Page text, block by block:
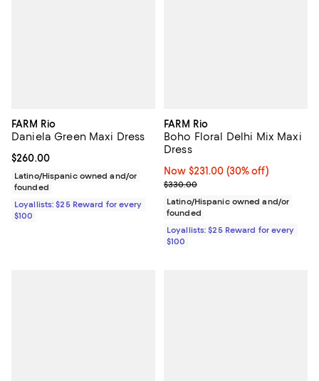
FARM Rio
Daniela Green Maxi Dress
Current price $260.00; ;
$260.00
Latino/Hispanic owned and/or
founded
Loyallists: $25 Reward for every
$100
FARM Rio
Boho Floral Delhi Mix Maxi
Dress
Now $231.00; 30% off;
Now $231.00 (30% off)
Previous price $330.00
$330.00
Latino/Hispanic owned and/or
founded
Loyallists: $25 Reward for every
$100